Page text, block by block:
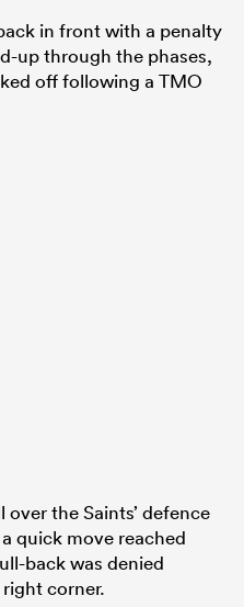
in front with a penalty
up through the phases,
off following a TMO
the Saints’ defence
quick move reached
back was denied
corner.